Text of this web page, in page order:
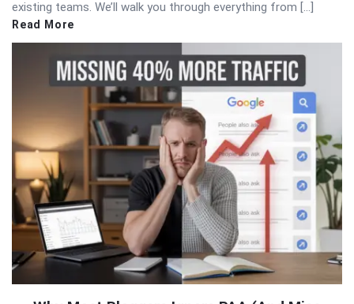
existing teams. We’ll walk you through everything from […]
Read More